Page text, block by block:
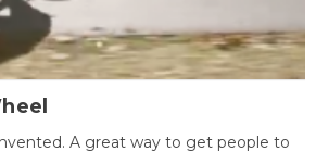
A great way to get people to